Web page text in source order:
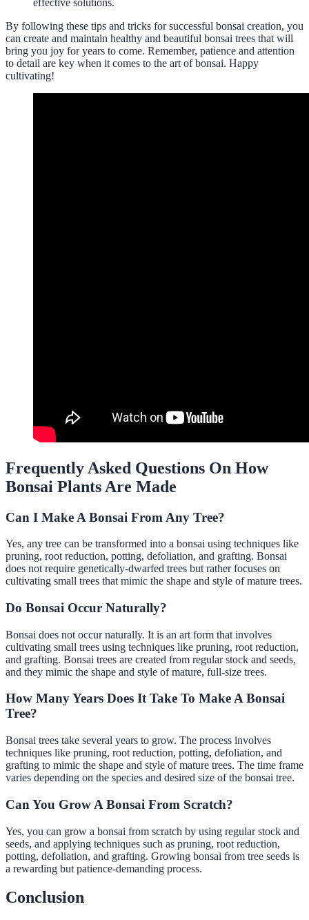
By following these tips and tricks for successful bonsai creation, you
can create and maintain healthy and beautiful bonsai trees that will
bring you joy for years to come. Remember, patience and attention
to detail are key when it comes to the art of bonsai. Happy
cultivating!
Frequently Asked Questions On How
Bonsai Plants Are Made
Can I Make A Bonsai From Any Tree?
Yes, any tree can be transformed into a bonsai using techniques like
pruning, root reduction, potting, defoliation, and grafting. Bonsai
does not require genetically-dwarfed trees but rather focuses on
cultivating small trees that mimic the shape and style of mature trees.
Do Bonsai Occur Naturally?
Bonsai does not occur naturally. It is an art form that involves
cultivating small trees using techniques like pruning, root reduction,
and grafting. Bonsai trees are created from regular stock and seeds,
and they mimic the shape and style of mature, full-size trees.
How Many Years Does It Take To Make A Bonsai
Tree?
Bonsai trees take several years to grow. The process involves
techniques like pruning, root reduction, potting, defoliation, and
grafting to mimic the shape and style of mature trees. The time frame
varies depending on the species and desired size of the bonsai tree.
Can You Grow A Bonsai From Scratch?
Yes, you can grow a bonsai from scratch by using regular stock and
seeds, and applying techniques such as pruning, root reduction,
potting, defoliation, and grafting. Growing bonsai from tree seeds is
a rewarding but patience-demanding process.
Conclusion